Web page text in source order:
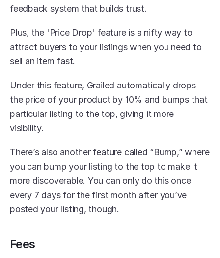
feedback system that builds trust.
Plus, the 'Price Drop' feature is a nifty way to
attract buyers to your listings when you need to
sell an item fast.
Under this feature, Grailed automatically drops
the price of your product by 10% and bumps that
particular listing to the top, giving it more
visibility.
There’s also another feature called “Bump,” where
you can bump your listing to the top to make it
more discoverable. You can only do this once
every 7 days for the first month after you’ve
posted your listing, though.
Fees